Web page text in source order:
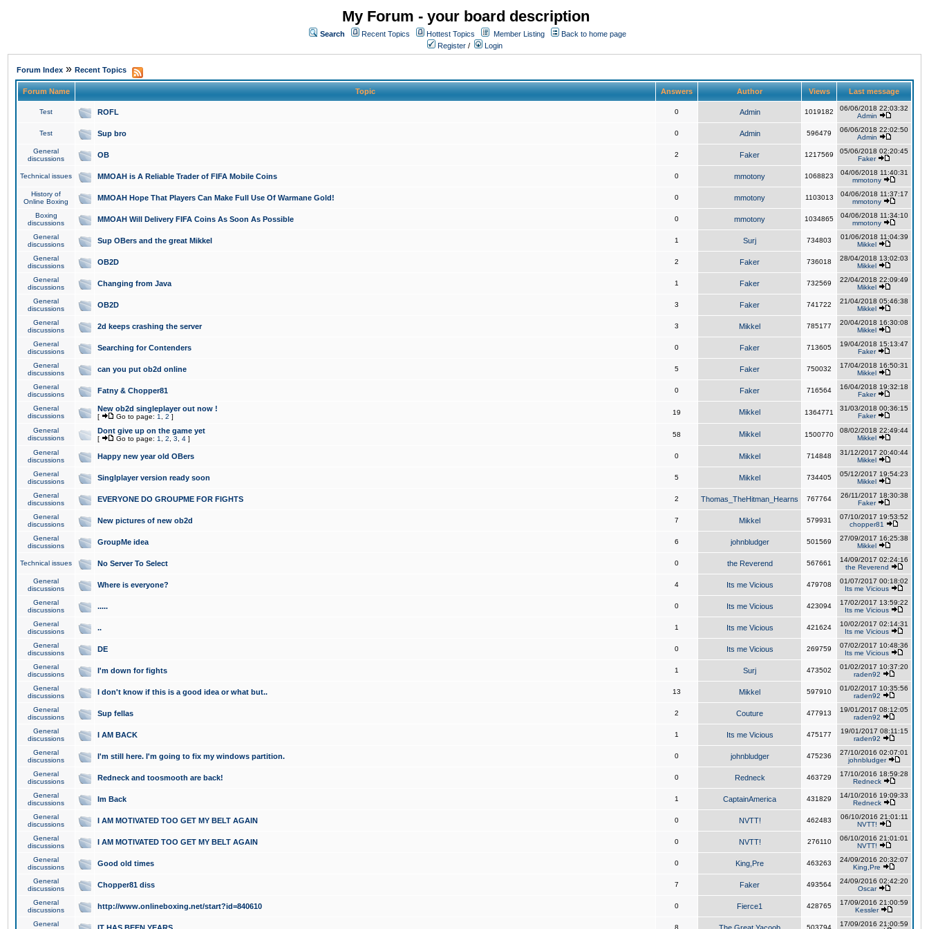
My Forum - your board description
Search Recent Topics Hottest Topics Member Listing
Back to home page
Register / Login
Forum Index » Recent Topics
Forum Name Topic Answers Author Views Last message
Test ROFL 0 Admin 1019182
06/06/2018 22:03:32
Admin
Test Sup bro 0 Admin 596479
06/06/2018 22:02:50
Admin
General
discussions
OB 2 Faker 1217569
05/06/2018 02:20:45
Faker
Technical issues MMOAH is A Reliable Trader of FIFA Mobile Coins 0 mmotony 1068823
04/06/2018 11:40:31
mmotony
History of
Online Boxing
MMOAH Hope That Players Can Make Full Use Of Warmane Gold! 0 mmotony 1103013
04/06/2018 11:37:17
mmotony
Boxing
discussions
MMOAH Will Delivery FIFA Coins As Soon As Possible 0 mmotony 1034865
04/06/2018 11:34:10
mmotony
General
discussions
Sup OBers and the great Mikkel 1 Surj 734803
01/06/2018 11:04:39
Mikkel
General
discussions
OB2D 2 Faker 736018
28/04/2018 13:02:03
Mikkel
General
discussions
Changing from Java 1 Faker 732569
22/04/2018 22:09:49
Mikkel
General
discussions
OB2D 3 Faker 741722
21/04/2018 05:46:38
Mikkel
General
discussions
2d keeps crashing the server 3 Mikkel 785177
20/04/2018 16:30:08
Mikkel
General
discussions
Searching for Contenders 0 Faker 713605
19/04/2018 15:13:47
Faker
General
discussions
can you put ob2d online 5 Faker 750032
17/04/2018 16:50:31
Mikkel
General
discussions
Fatny & Chopper81 0 Faker 716564
16/04/2018 19:32:18
Faker
General
discussions
New ob2d singleplayer out now !
[ Go to page: 1 2 ]
19 Mikkel 1364771
31/03/2018 00:36:15
Faker
General
discussions
Dont give up on the game yet
[ Go to page: 1 2 3 4 ]
58 Mikkel 1500770
08/02/2018 22:49:44
Mikkel
General
discussions
Happy new year old OBers 0 Mikkel 714848
31/12/2017 20:40:44
Mikkel
General
discussions
Singlplayer version ready soon 5 Mikkel 734405
05/12/2017 19:54:23
Mikkel
General
discussions
EVERYONE DO GROUPME FOR FIGHTS 2 Thomas_TheHitman_Hearns 767764
26/11/2017 18:30:38
Faker
General
discussions
New pictures of new ob2d 7 Mikkel 579931
07/10/2017 19:53:52
chopper81
General
discussions
GroupMe idea 6 johnbludger 501569
27/09/2017 16:25:38
Mikkel
Technical issues No Server To Select 0 the Reverend 567661
14/09/2017 02:24:16
the Reverend
General
discussions
Where is everyone? 4 Its me Vicious 479708
01/07/2017 00:18:02
Its me Vicious
General
discussions
..... 0 Its me Vicious 423094
17/02/2017 13:59:22
Its me Vicious
General
discussions
.. 1 Its me Vicious 421624
10/02/2017 02:14:31
Its me Vicious
General
discussions
DE 0 Its me Vicious 269759
07/02/2017 10:48:36
Its me Vicious
General
discussions
I'm down for fights 1 Surj 473502
01/02/2017 10:37:20
raden92
General
discussions
I don't know if this is a good idea or what but.. 13 Mikkel 597910
01/02/2017 10:35:56
raden92
General
discussions
Sup fellas 2 Couture 477913
19/01/2017 08:12:05
raden92
General
discussions
I AM BACK 1 Its me Vicious 475177
19/01/2017 08:11:15
raden92
General
discussions
I'm still here. I'm going to fix my windows partition. 0 johnbludger 475236
27/10/2016 02:07:01
johnbludger
General
discussions
Redneck and toosmooth are back! 0 Redneck 463729
17/10/2016 18:59:28
Redneck
General
discussions
Im Back 1 CaptainAmerica 431829
14/10/2016 19:09:33
Redneck
General
discussions
I AM MOTIVATED TOO GET MY BELT AGAIN 0 NVTT! 462483
06/10/2016 21:01:11
NVTT!
General
discussions
I AM MOTIVATED TOO GET MY BELT AGAIN 0 NVTT! 276110
06/10/2016 21:01:01
NVTT!
General
discussions
Good old times 0 King,Pre 463263
24/09/2016 20:32:07
King,Pre
General
discussions
Chopper81 diss 7 Faker 493564
24/09/2016 02:42:20
Oscar
General
discussions
http://www.onlineboxing.net/start?id=840610 0 Fierce1 428765
17/09/2016 21:00:59
Kessler
General
8 503794
17/09/2016 21:00:59